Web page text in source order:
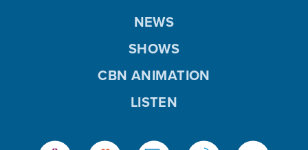
NEWS
SHOWS
CBN ANIMATION
LISTEN